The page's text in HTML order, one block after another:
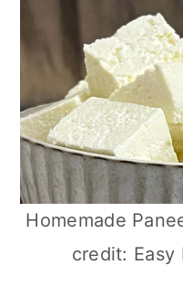
Homemade
credit: Easy